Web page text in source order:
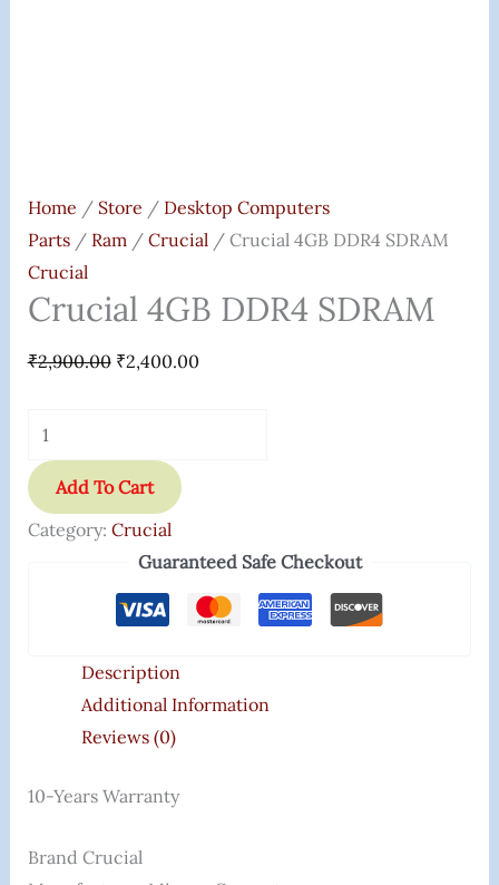
Home / Store / Desktop Computers
Parts/ Ram/ Crucial/ Crucial 4GB DDR4 SDRAM
Crucial
Crucial 4GB DDR4 SDRAM
₹2,900.00 ₹2,400.00
Add To Cart
Category: Crucial
Guaranteed Safe Checkout
Description
Additional Information
Reviews (0)
10-Years Warranty
Brand ‎Crucial